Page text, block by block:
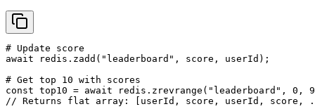
# Update score
await redis.zadd("leaderboard", score, userId);
# Get top 10 with scores
const top10 = await redis.zrevrange("leaderboard", 0, 9,
// Returns flat array: [userId, score, userId, score,